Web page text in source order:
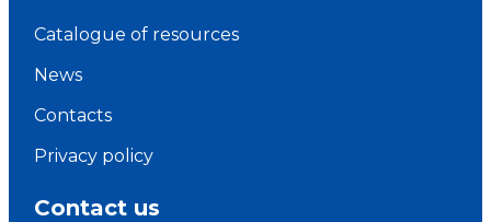
Catalogue of resources
News
Contacts
Privacy policy
Contact us